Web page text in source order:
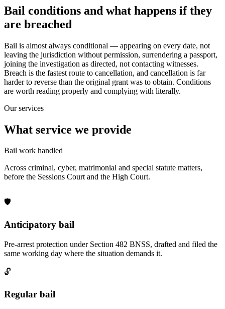
Bail conditions and what happens if they
are breached
Bail is almost always conditional — appearing on every date, not
leaving the jurisdiction without permission, surrendering a passport,
joining the investigation as directed, not contacting witnesses.
Breach is the fastest route to cancellation, and cancellation is far
harder to reverse than the original grant was to obtain. Conditions
are worth reading properly and complying with literally.
Our services
What service we provide
Bail work handled
Across criminal, cyber, matrimonial and special statute matters,
before the Sessions Court and the High Court.
🛡️
Anticipatory bail
Pre-arrest protection under Section 482 BNSS, drafted and filed the
same working day where the situation demands it.
🔓
Regular bail